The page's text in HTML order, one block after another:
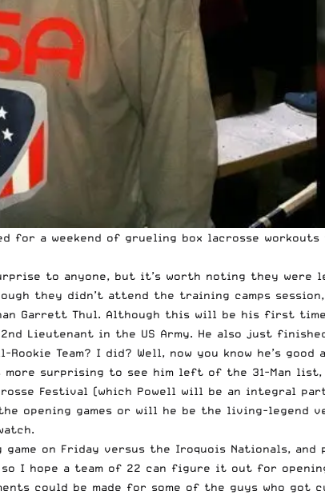
for a weekend of grueling box lacrosse
to anyone, but it’s worth noting they
they didn’t attend the training camps session,
Thul. Although this will be his first time
Lieutenant in the US Army. He also just
Team? I did? Well, now you know he’s good
surprising to see him left of the 31-Man list,
Festival (which Powell will be an integral
opening games or will he be the living-
on Friday versus the Iroquois Nationals, and
I hope a team of 22 can figure it out for
could be made for some of the guys who got